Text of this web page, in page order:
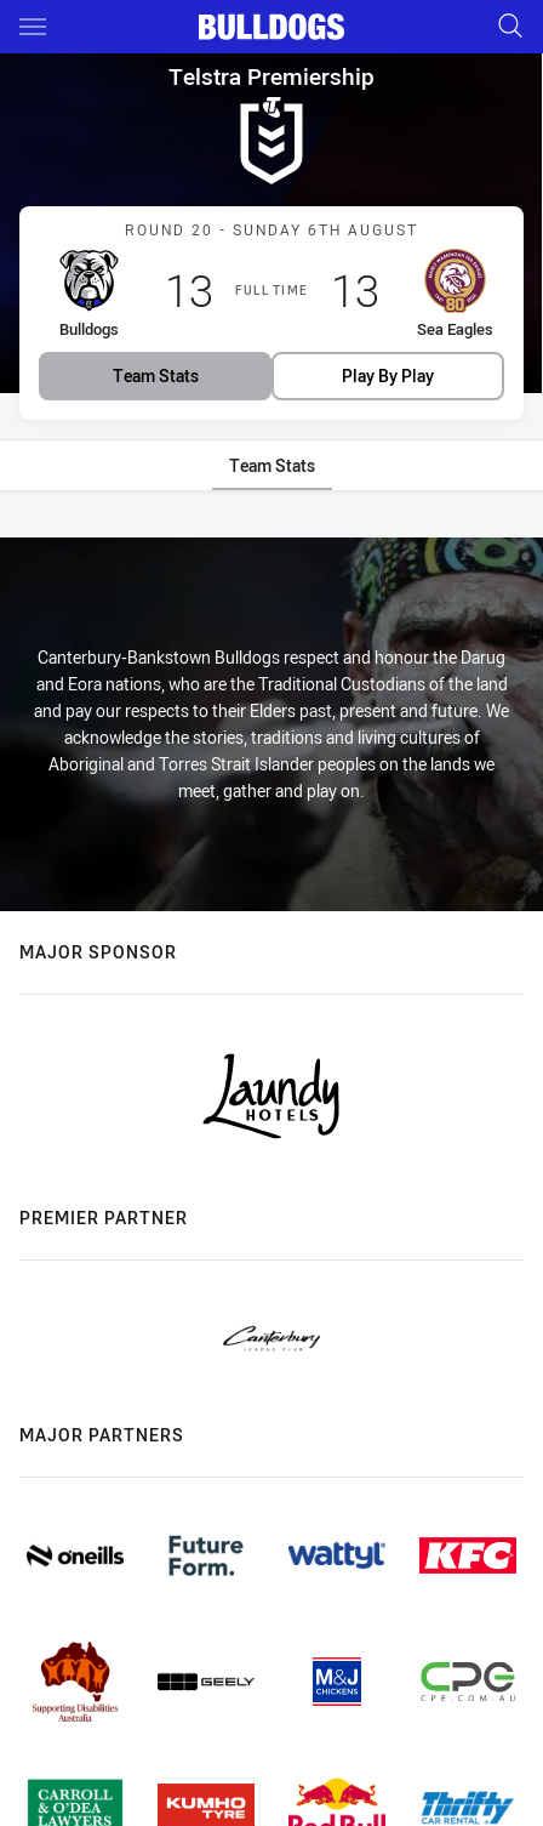
Main
You have skipped the navigation, tab for page content
Telstra Premiership Round
Telstra Premiership
Match: Bulldogs vs Sea
ROUND 20 - SUNDAY 6TH AUGUST
FULL TIME
home Team
Bulldogs
Scored
13 points
away Team
Sea Eagles
Scored
13 points
Team Stats Play By Play
Team Stats
Stats
Canterbury-Bankstown Bulldogs respect and honour the Darug
and Eora nations, who are the Traditional Custodians of the land
and pay our respects to their Elders past, present and future. We
acknowledge the stories, traditions and living cultures of
Aboriginal and Torres Strait Islander peoples on the lands we
meet, gather and play on.
MAJOR SPONSOR
PREMIER PARTNER
MAJOR PARTNERS